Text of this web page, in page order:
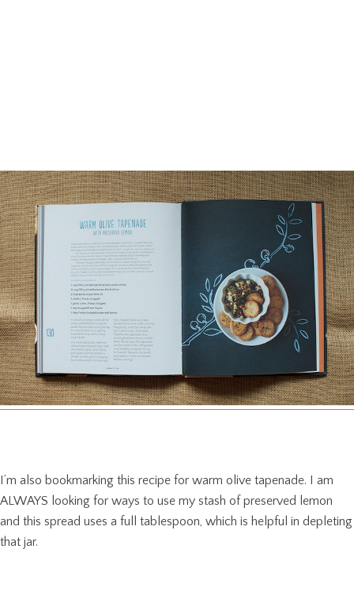
I’m also bookmarking this recipe for warm olive tapenade. I am
ALWAYS looking for ways to use my stash of preserved lemon
and this spread uses a full tablespoon, which is helpful in depleting
that jar.